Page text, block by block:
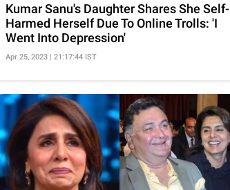
Kumar Sanu's Daughter Shares She Self-
Harmed Herself Due To Online Trolls: 'I
Went Into Depression'
Apr 25, 2023 | 21:17:44 IST